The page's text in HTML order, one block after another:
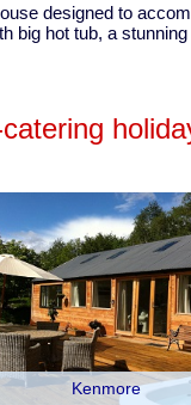
designed to
big hot tub, a
Kenmore